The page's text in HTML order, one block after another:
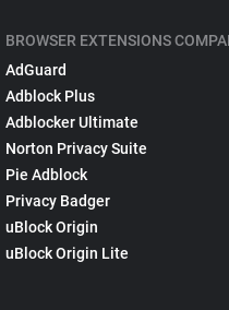
BROWSER EXTENSIONS
AdGuard
Adblock Plus
Adblocker Ultimate
Norton Privacy Suite
Pie Adblock
Privacy Badger
uBlock Origin
uBlock Origin Lite